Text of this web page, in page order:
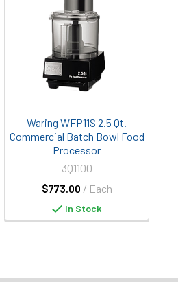
Waring WFP11S 2.5 Qt.
Commercial Batch Bowl Food
Processor
$773.00 / Each
3Q1100
In Stock